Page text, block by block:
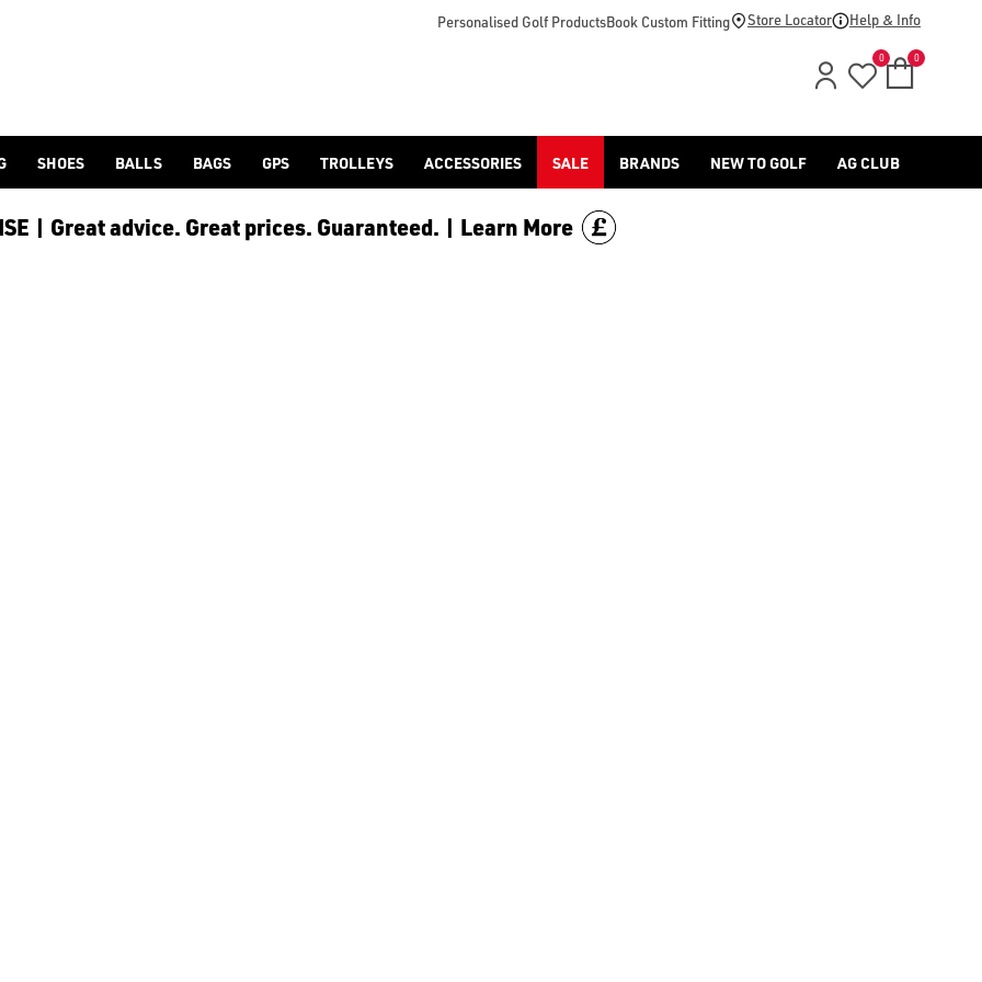
sale/shop-by/department/golf-clothing/) and [footwear.](https://www.americangolf.co.uk/sale/shop-by/
Personalised Golf ProductsBook Custom Fitting Store Locator Help & Info
0 0
SHOES BALLS BAGS GPS TROLLEYS ACCESSORIES SALE BRANDS NEW TO GOLF AG CLUB
| Great advice. Great prices. Guaranteed. | Learn More